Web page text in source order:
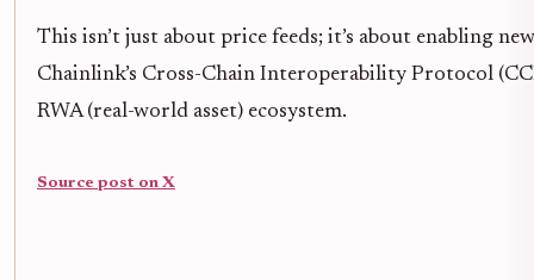
This isn’t just about price feeds; it’s about enabling
Chainlink’s Cross-Chain Interoperability Protocol
RWA (real-world asset) ecosystem.
Source post on X